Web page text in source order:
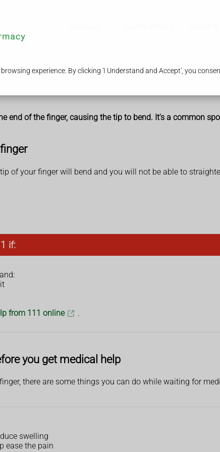
experience. By clicking 'I Understand and Accept', you
end of the finger, causing the tip to bend. It's a common
of your finger will bend and you will not be able to
if:
from 111 online .
you get medical help
there are some things you can do while waiting for
swelling
ease the pain